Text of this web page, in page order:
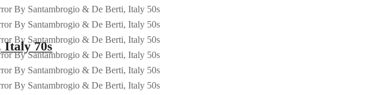
Italy 70s